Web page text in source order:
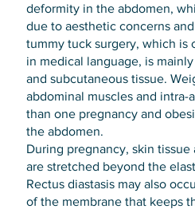
deformity in the abdomen,
due to aesthetic concerns
tummy tuck surgery, which is
in medical language, is
and subcutaneous tissue.
abdominal muscles and intra-
than one pregnancy and
the abdomen.
During pregnancy, skin
are stretched beyond the
Rectus diastasis may also
of the membrane that keeps